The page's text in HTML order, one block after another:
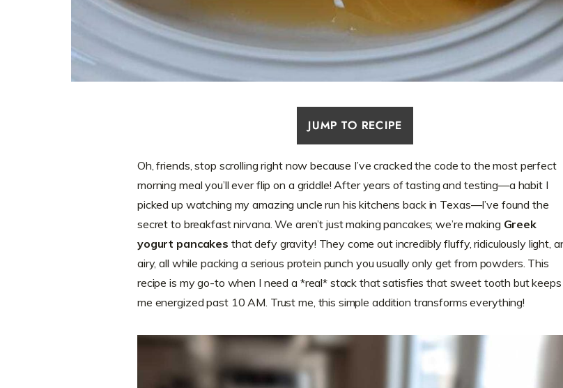
JUMP TO RECIPE
Oh, friends, stop scrolling right now because I’ve cracked the code to the most perfect
morning meal you’ll ever flip on a griddle! After years of tasting and testing—a habit I
picked up watching my amazing uncle run his kitchens back in Texas—I’ve found the
secret to breakfast nirvana. We aren’t just making pancakes; we’re making Greek
yogurt pancakes that defy gravity! They come out incredibly fluffy, ridiculously light,
airy, all while packing a serious protein punch you usually only get from powders. This
recipe is my go-to when I need a *real* stack that satisfies that sweet tooth but keeps
me energized past 10 AM. Trust me, this simple addition transforms everything!